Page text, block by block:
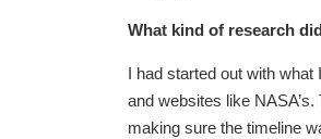
What kind of research
I had started out with
and websites like
making sure the timeline